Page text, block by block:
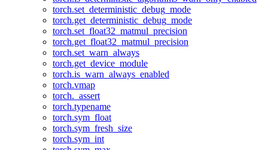
torch.set_deterministic_debug_mode
torch.get_deterministic_debug_mode
torch.set_float32_matmul_precision
torch.get_float32_matmul_precision
torch.set_warn_always
torch.get_device_module
torch.is_warn_always_enabled
torch.vmap
torch._assert
torch.typename
torch.sym_float
torch.sym_fresh_size
torch.sym_int